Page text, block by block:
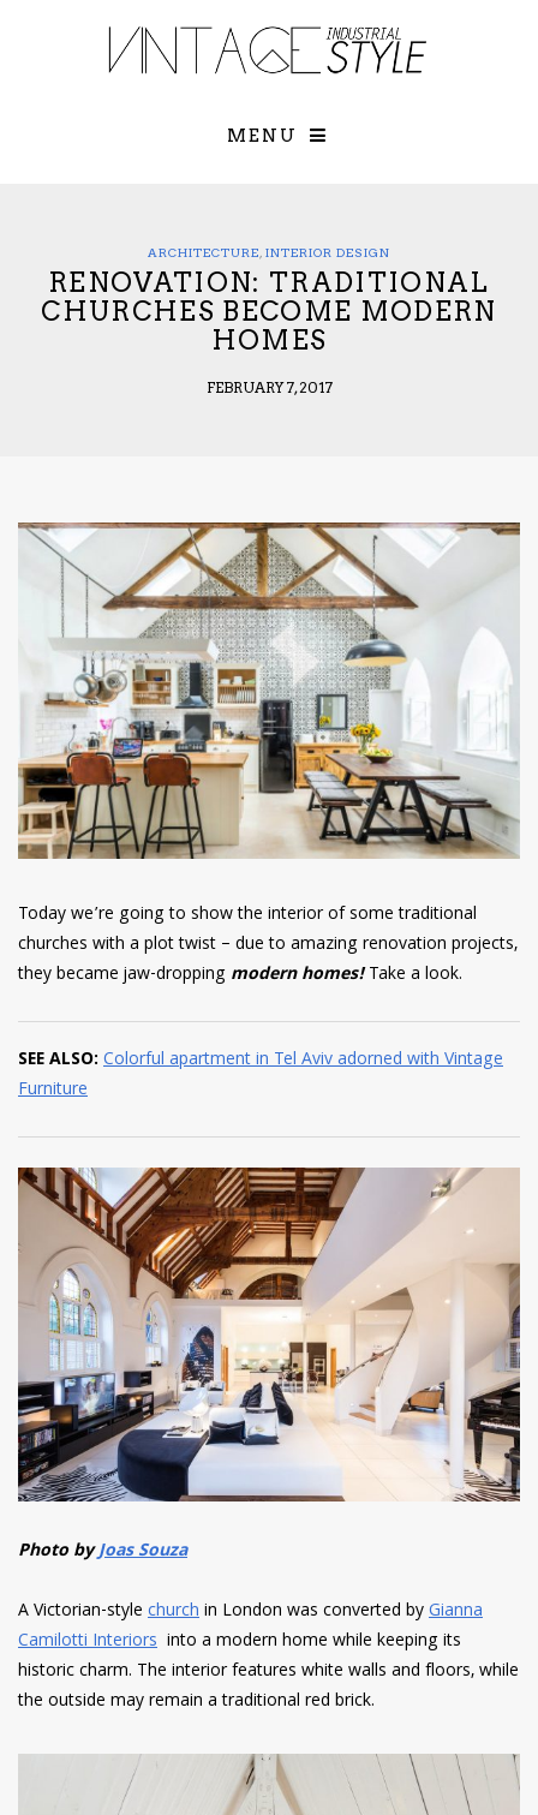
First Name*
Check here
MENU
ARCHITECTURE INTERIOR DESIGN
RENOVATION: TRADITIONAL
CHURCHES BECOME MODERN
HOMES
FEBRUARY 7, 2017
Today we’re going to show the interior of some traditional
churches with a plot twist – due to amazing renovation projects,
they became jaw-dropping modern homes!Take a look.
SEE ALSO: Colorful apartment in Tel Aviv adorned with Vintage
Furniture
Photo byJoas Souza
A Victorian-style churchin London was converted byGianna
Camilotti Interiors into a modern home while keeping its
historic charm. The interior features white walls and floors, while
the outside may remain a traditional red brick.